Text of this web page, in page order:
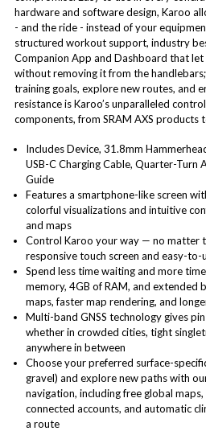
hardware and software design, Karoo
- and the ride - instead of your
structured workout support, industry
Companion App and Dashboard that
without removing it from the
training goals, explore new routes, and
resistance is Karoo’s unparalleled
components, from SRAM AXS products
Includes Device, 31.8mm
USB-C Charging Cable, Quarter-Turn
Guide
Features a smartphone-like screen
colorful visualizations and intuitive
and maps
Control Karoo your way — no matter
responsive touch screen and easy-
Spend less time waiting and more
memory, 4GB of RAM, and extended
maps, faster map rendering, and
Multi-band GNSS technology gives
whether in crowded cities, tight
anywhere in between
Choose your preferred surface-
gravel) and explore new paths with
navigation, including free global
connected accounts, and automatic
a route